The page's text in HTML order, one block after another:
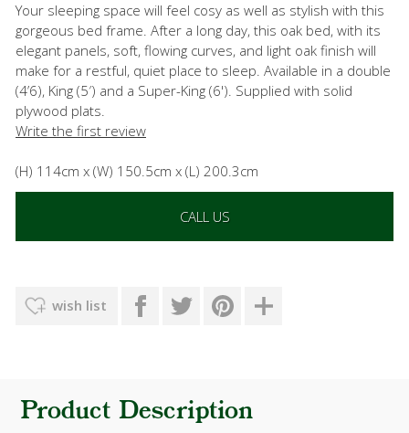
Your sleeping space will feel cosy as well as stylish with this
gorgeous bed frame. After a long day, this oak bed, with its
elegant panels, soft, flowing curves, and light oak finish will
make for a restful, quiet place to sleep. Available in a double
(4’6), King (5′) and a Super-King (6'). Supplied with solid
plywood plats.
Write the first review
(H) 114cm x (W) 150.5cm x (L) 200.3cm
CALL US
wish list
Product Description